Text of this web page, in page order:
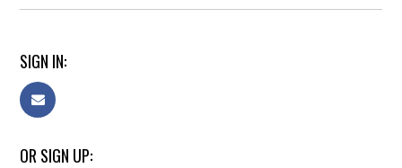
SIGN IN:
OR SIGN UP: